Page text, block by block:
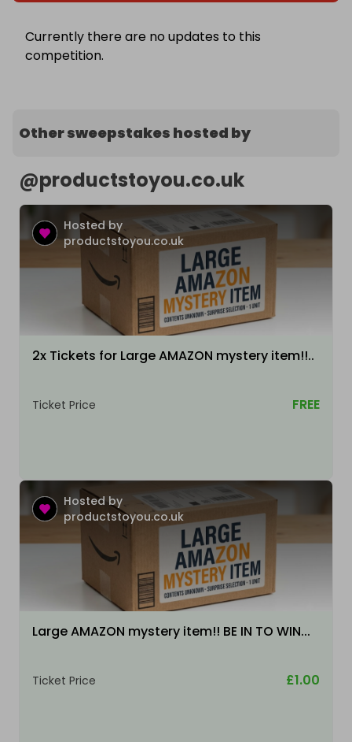
Currently there are no updates to this
competition.
Other sweepstakes hosted by
@productstoyou.co.uk
Hosted by
productstoyou.co.uk
2x Tickets for Large AMAZON mystery item!!..
Ticket Price FREE
Hosted by
productstoyou.co.uk
Large AMAZON mystery item!! BE IN TO WIN...
Ticket Price £1.00